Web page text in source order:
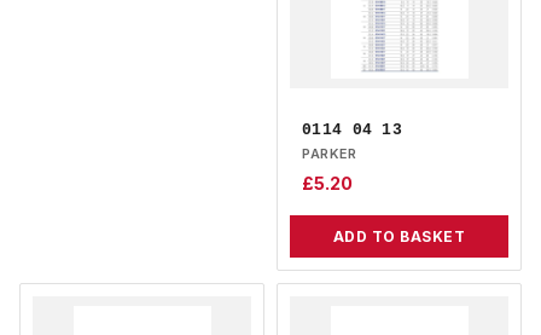
0114 04 13
PARKER
£5.20
ADD TO BASKET